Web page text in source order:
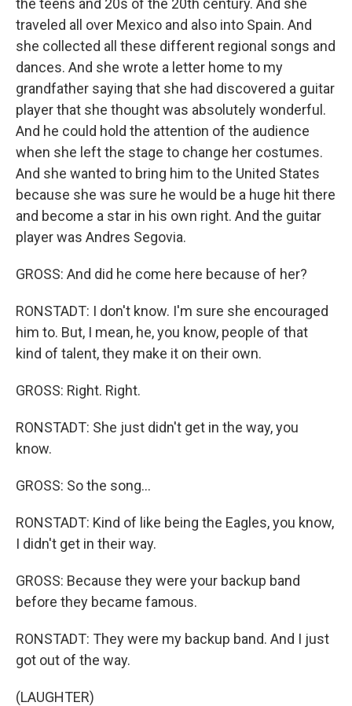
traveled all over Mexico and also into Spain. And
she collected all these different regional songs and
dances. And she wrote a letter home to my
grandfather saying that she had discovered a guitar
player that she thought was absolutely wonderful.
And he could hold the attention of the audience
when she left the stage to change her costumes.
And she wanted to bring him to the United States
because she was sure he would be a huge hit there
and become a star in his own right. And the guitar
player was Andres Segovia.
GROSS: And did he come here because of her?
RONSTADT: I don't know. I'm sure she encouraged
him to. But, I mean, he, you know, people of that
kind of talent, they make it on their own.
GROSS: Right. Right.
RONSTADT: She just didn't get in the way, you
know.
GROSS: So the song...
RONSTADT: Kind of like being the Eagles, you know,
I didn't get in their way.
GROSS: Because they were your backup band
before they became famous.
RONSTADT: They were my backup band. And I just
got out of the way.
(LAUGHTER)